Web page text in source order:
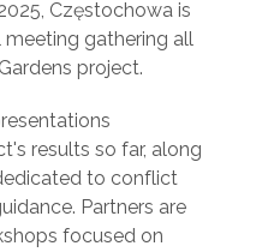
Częstochowa is
gathering all
project.
results so far, along
to conflict
Partners are
focused on